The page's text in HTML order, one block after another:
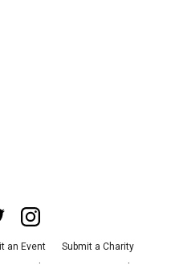
an Event
Submit a Charity